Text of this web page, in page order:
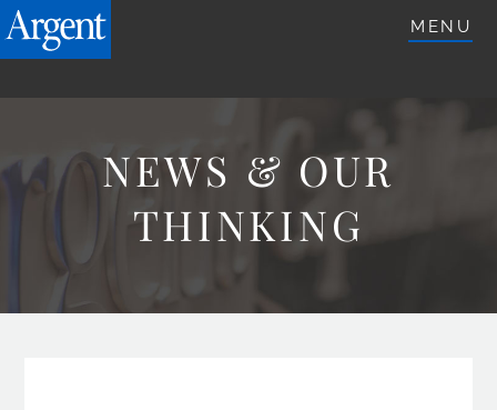
ARGENTETFS.COM
MENU
NEWS & OUR
THINKING